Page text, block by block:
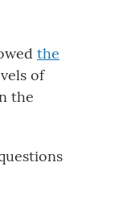
the
of
the